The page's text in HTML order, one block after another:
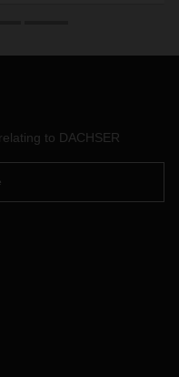
to DACHSER